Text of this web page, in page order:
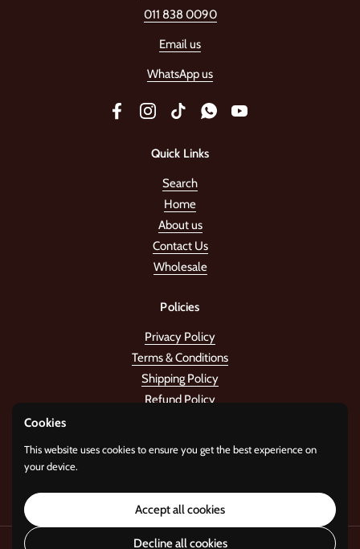
011 838 0090
Email us
WhatsApp us
FacebookInstagramTikTokWhatsAppYouTube
Quick Links
Search
Home
About us
Contact Us
Wholesale
Policies
Privacy Policy
Terms & Conditions
Shipping Policy
Refund Policy
Cookies
This website uses cookies to ensure you get the best experience on
your device.
Accept all cookies
Decline all cookies